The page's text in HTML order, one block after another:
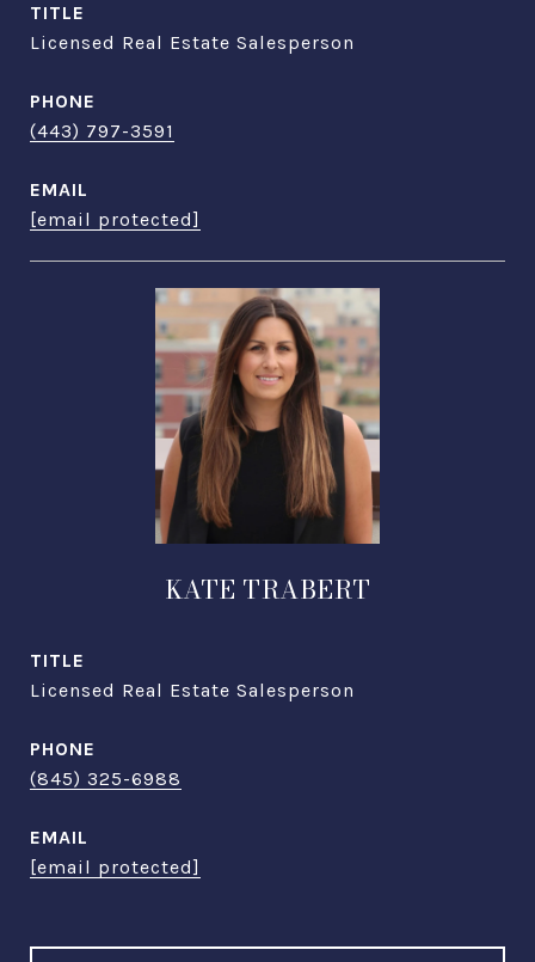
TITLE
Licensed Real Estate Salesperson
PHONE
(443) 797-3591
EMAIL
[email protected]
KATE TRABERT
TITLE
Licensed Real Estate Salesperson
PHONE
(845) 325-6988
EMAIL
[email protected]